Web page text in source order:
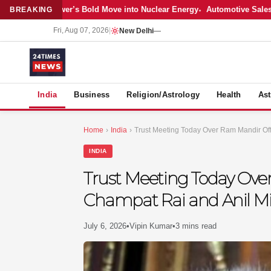
BREAKING
Adani Power’s Bold Move into Nuclear Energy Automotive Sales
Fri, Aug 07, 2026 New Delhi—
India Business Religion/Astrology Health
Home › India › Trust Meeting Today Over Ram Mandir
INDIA
Trust Meeting Today
Champat Rai and Anil
July 6, 2026•Vipin Kumar•3 mins read